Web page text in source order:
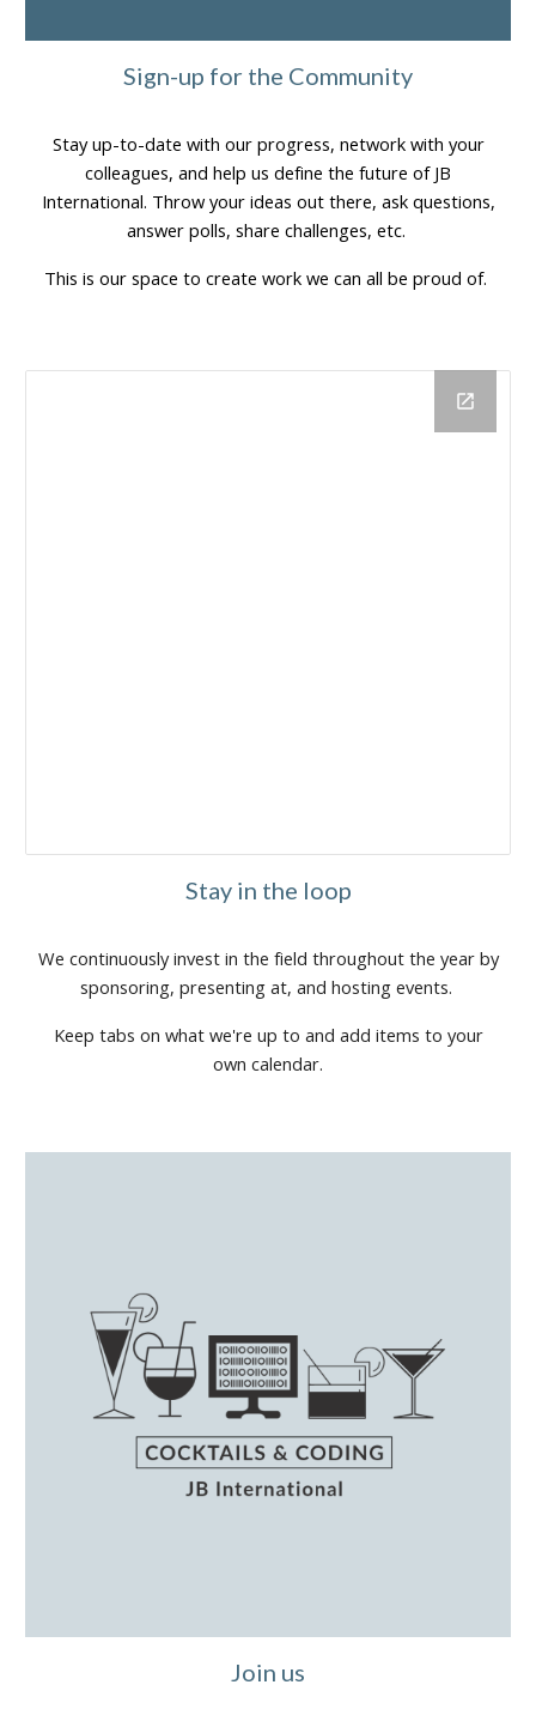
Sign-up for the Community
Stay up-to-date with our progress, network with your
colleagues, and help us define the future of JB
International. Throw your ideas out there, ask questions,
answer polls, share challenges, etc.
This is our space to create work we can all be proud of.
Stay in the loop
We continuously invest in the field throughout the year by
sponsoring, presenting at, and hosting events.
Keep tabs on what we're up to and add items to your
own calendar.
Join us